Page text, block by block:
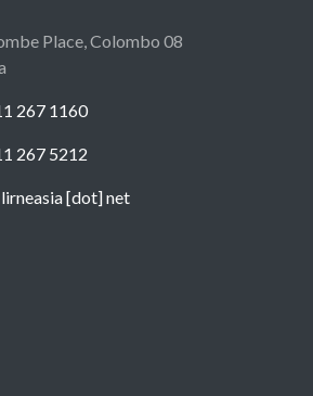
Place, Colombo 08
267 1160
267 5212
[dot] net